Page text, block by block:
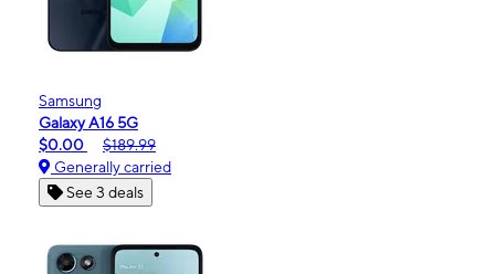
Samsung
Galaxy A16 5G
$0.00
$189.99
Generally carried
See 3 deals